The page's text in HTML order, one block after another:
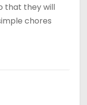
that they will
chores